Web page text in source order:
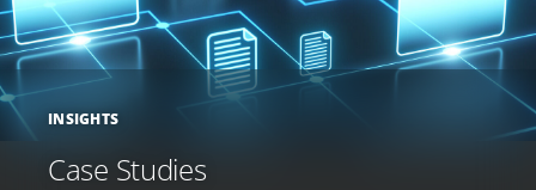
INSIGHTS
Case Studies